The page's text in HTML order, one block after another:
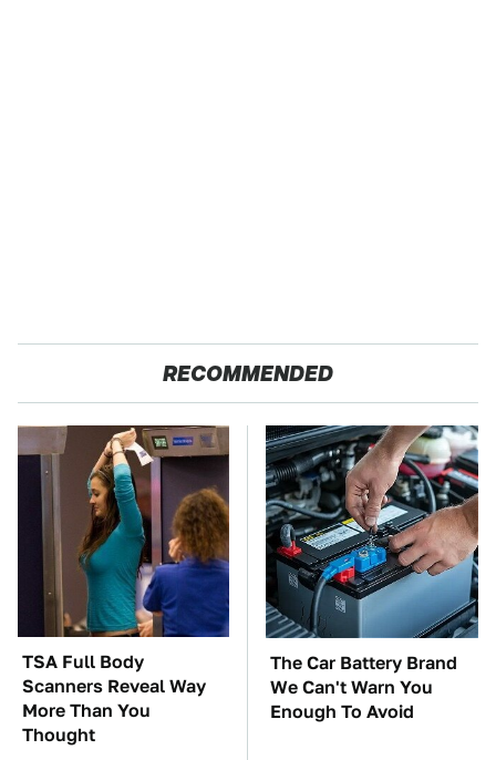
RECOMMENDED
TSA Full Body
Scanners Reveal Way
More Than You
Thought
The Car Battery Brand
We Can't Warn You
Enough To Avoid